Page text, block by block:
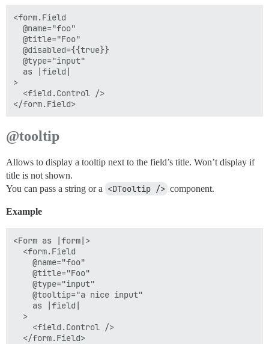
<form.Field
  @name="foo"
  @title="Foo"
  @disabled={{true}}
  @type="input"
  as |field|
>
  <field.Control />
@tooltip
Allows to display a tooltip next to the field’s title. Won’t display if
title is not shown.
You can pass a string or a <DTooltip /> component.
Example
<Form as |form|>
  <form.Field
    @name="foo"
    @title="Foo"
    @type="input"
    @tooltip="a nice input"
    as |field|
  >
    <field.Control />
  </form.Field>